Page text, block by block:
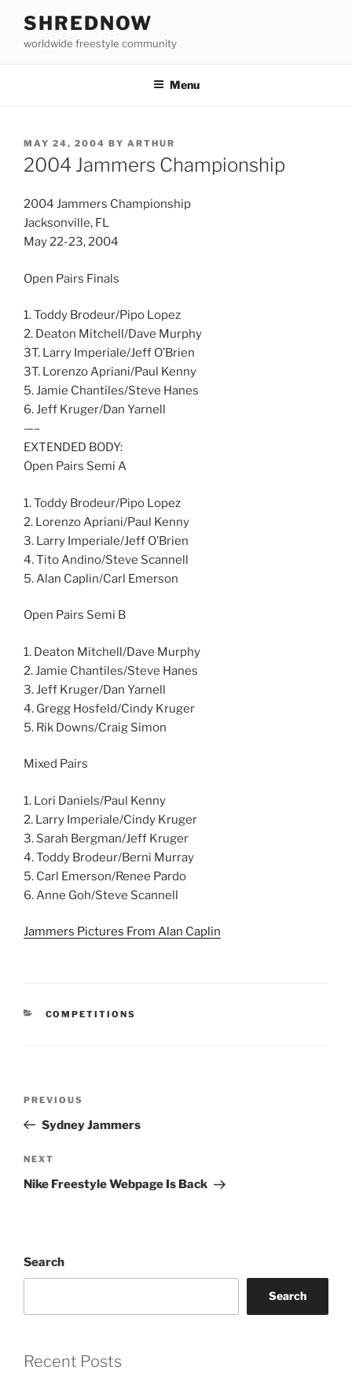
content
SHREDNOW
worldwide freestyle community
Menu
POSTED
ON
MAY 24, 2004 BY ARTHUR
2004 Jammers Championship
2004 Jammers Championship
Jacksonville, FL
May 22-23, 2004
Open Pairs Finals
1. Toddy Brodeur/Pipo Lopez
2. Deaton Mitchell/Dave Murphy
3T. Larry Imperiale/Jeff O’Brien
3T. Lorenzo Apriani/Paul Kenny
5. Jamie Chantiles/Steve Hanes
6. Jeff Kruger/Dan Yarnell
—–
EXTENDED BODY:
Open Pairs Semi A
1. Toddy Brodeur/Pipo Lopez
2. Lorenzo Apriani/Paul Kenny
3. Larry Imperiale/Jeff O’Brien
4. Tito Andino/Steve Scannell
5. Alan Caplin/Carl Emerson
Open Pairs Semi B
1. Deaton Mitchell/Dave Murphy
2. Jamie Chantiles/Steve Hanes
3. Jeff Kruger/Dan Yarnell
4. Gregg Hosfeld/Cindy Kruger
5. Rik Downs/Craig Simon
Mixed Pairs
1. Lori Daniels/Paul Kenny
2. Larry Imperiale/Cindy Kruger
3. Sarah Bergman/Jeff Kruger
4. Toddy Brodeur/Berni Murray
5. Carl Emerson/Renee Pardo
6. Anne Goh/Steve Scannell
Jammers Pictures From Alan Caplin
CATEGORIES
COMPETITIONS
Previous
Post
PREVIOUS
Sydney Jammers
Next
Post
NEXT
Nike Freestyle Webpage Is Back
Search
Search
Recent Posts